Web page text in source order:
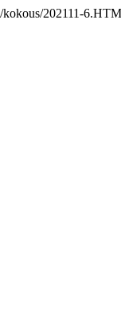
202111-6.HTM